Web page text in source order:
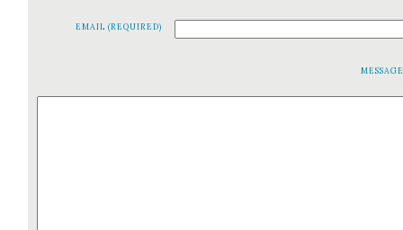
EMAIL (REQUIRED)